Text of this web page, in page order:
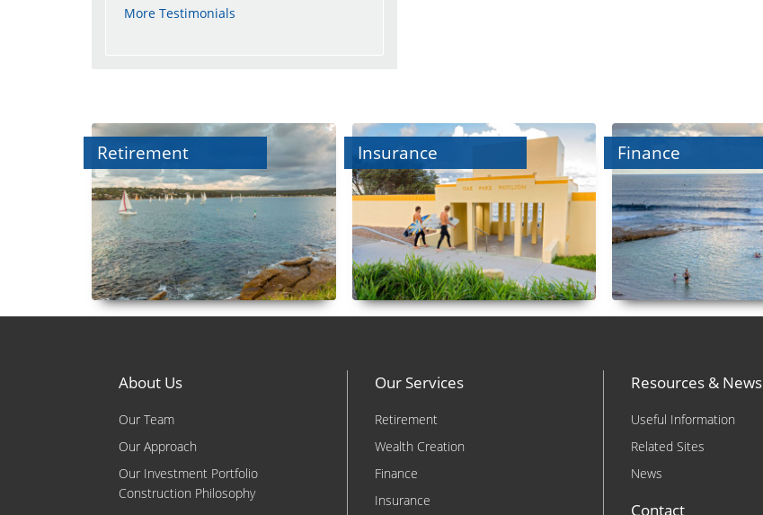
More Testimonials
Retirement Insurance Finance
About Us
Our Team
Our Approach
Our Investment Portfolio
Construction Philosophy
Our Services
Retirement
Wealth Creation
Finance
Insurance
Resources & News
Useful Information
Related Sites
News
Contact